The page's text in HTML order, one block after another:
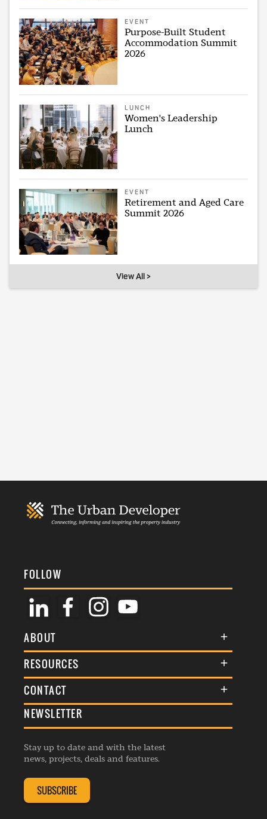
EVENT
Purpose-Built Student
Accommodation Summit
2026
LUNCH
Women's Leadership
Lunch
EVENT
Retirement and Aged Care
Summit 2026
View All >
FOLLOW
ABOUT
About Us
Membership
Awards
Events
Listings
RESOURCES
Terms & Conditions
Commenting Policy
Republishing Guidelines
Editorial Charter
Complaints Handling Policy
CONTACT
General Enquiries
Advertise
Contribution Enquiry
Membership Enquiry
NEWSLETTER
Stay up to date and with the latest
news, projects, deals and features.
SUBSCRIBE